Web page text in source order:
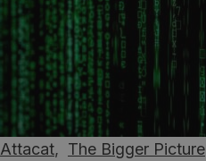
Attacat, The Bigger Picture